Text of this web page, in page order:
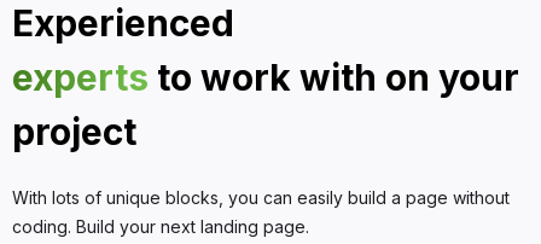
Experienced
experts to work with on your
project
With lots of unique blocks, you can easily build a page without
coding. Build your next landing page.